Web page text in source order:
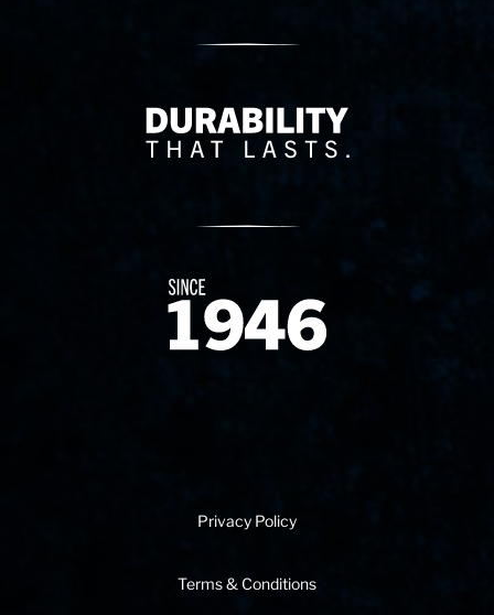
Delivery Innovation
Since 1874
Privacy Policy
Terms & Conditions